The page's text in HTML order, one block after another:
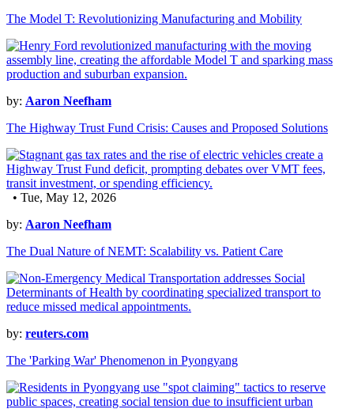
The Model T: Revolutionizing Manufacturing and Mobility
by: Aaron Neefham
The Highway Trust Fund Crisis: Causes and Proposed Solutions
• Tue, May 12, 2026
by: Aaron Neefham
The Dual Nature of NEMT: Scalability vs. Patient Care
by: reuters.com
The 'Parking War' Phenomenon in Pyongyang